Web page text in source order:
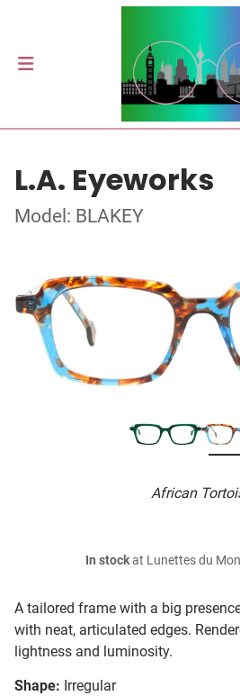
L.A. Eyeworks
Model: BLAKEY
African
A tailored frame with a big
with neat, articulated edges.
lightness and luminosity.
Shape: Irregular
In stockat Lunettes du